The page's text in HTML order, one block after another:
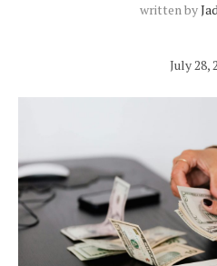
written by
July 28,